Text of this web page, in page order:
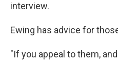
interview.
Ewing has advice for
"If you appeal to them,